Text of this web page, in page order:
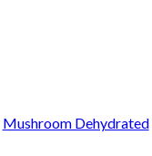
Mushroom Dehydrated